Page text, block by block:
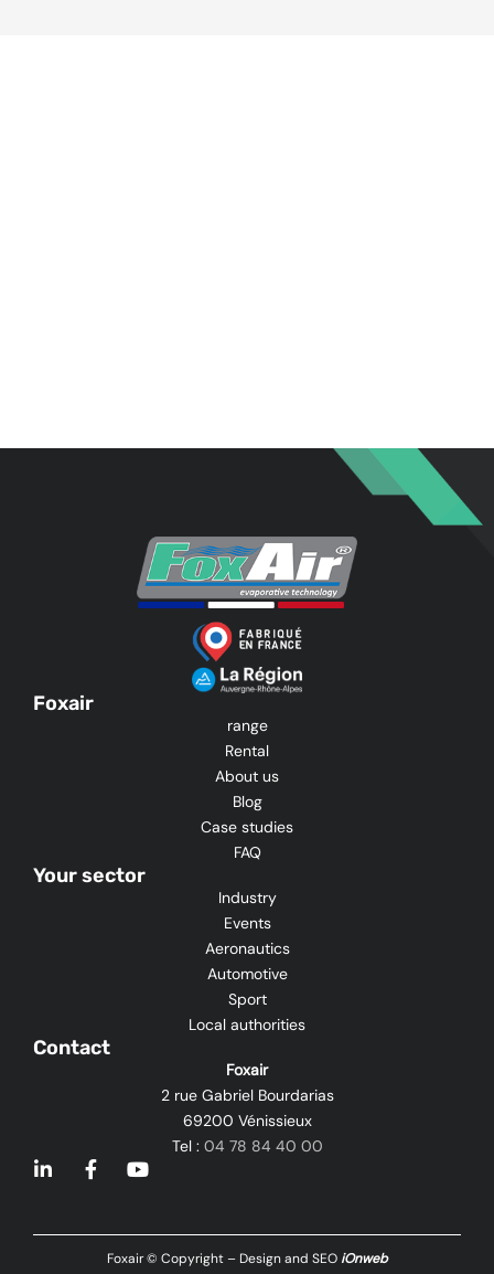
Foxair
range
Rental
About us
Blog
Case studies
FAQ
Your sector
Industry
Events
Aeronautics
Automotive
Sport
Local authorities
Contact
Foxair
2 rue Gabriel Bourdarias
69200 Vénissieux
Tel : 04 78 84 40 00
L
k
F
a
e
Y
t
u
b
Foxair © Copyright – Design and SEO iOnweb